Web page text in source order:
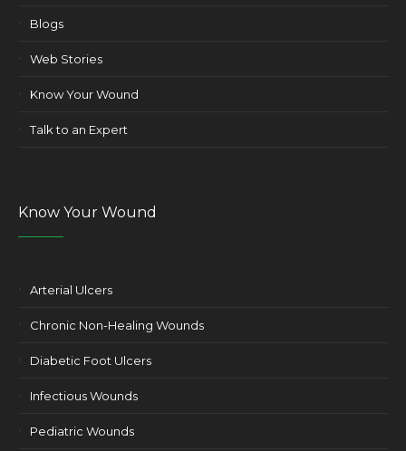
Blogs
Web Stories
Know Your Wound
Talk to an Expert
Know Your Wound
Arterial Ulcers
Chronic Non-Healing Wounds
Diabetic Foot Ulcers
Infectious Wounds
Pediatric Wounds